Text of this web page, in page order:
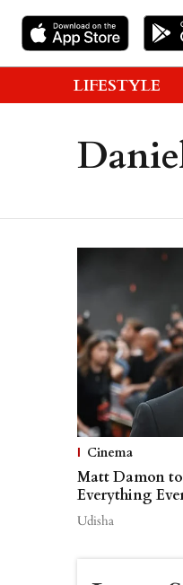
LIFESTYLE
Cinema
Matt Damon
Everything
Udisha